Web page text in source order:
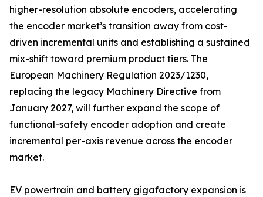
higher-resolution absolute encoders, accelerating
the encoder market’s transition away from cost-
driven incremental units and establishing a sustained
mix-shift toward premium product tiers. The
European Machinery Regulation 2023/1230,
replacing the legacy Machinery Directive from
January 2027, will further expand the scope of
functional-safety encoder adoption and create
incremental per-axis revenue across the encoder
market.
EV powertrain and battery gigafactory expansion is